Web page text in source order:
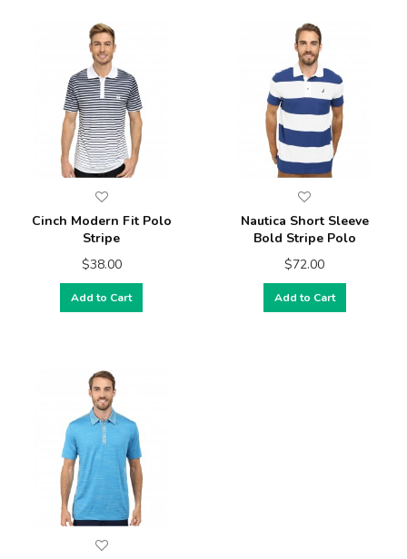
Cinch Modern Fit Polo
Stripe
$38.00
Add to Cart
Nautica Short Sleeve
Bold Stripe Polo
$72.00
Add to Cart